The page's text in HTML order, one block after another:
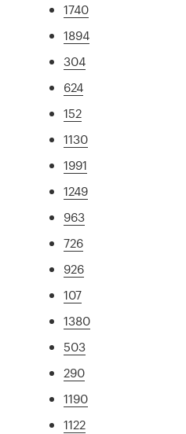
1740
1894
304
624
152
1130
1991
1249
963
726
926
107
1380
503
290
1190
1122